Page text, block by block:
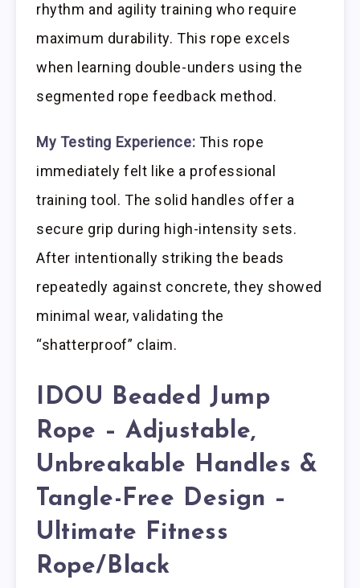
rhythm and agility training who require
maximum durability. This rope excels
when learning double-unders using the
segmented rope feedback method.
My Testing Experience: This rope
immediately felt like a professional
training tool. The solid handles offer a
secure grip during high-intensity sets.
After intentionally striking the beads
repeatedly against concrete, they showed
minimal wear, validating the
“shatterproof” claim.
IDOU Beaded Jump
Rope – Adjustable,
Unbreakable Handles &
Tangle-Free Design –
Ultimate Fitness
Rope/Black